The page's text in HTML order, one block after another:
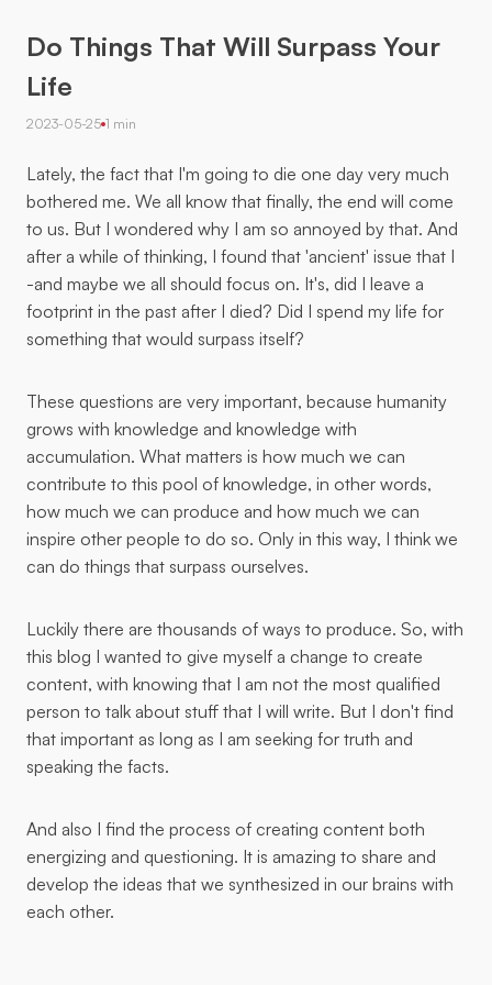
Do Things That Will Surpass Your
Life
2023-05-25 1 min
Lately, the fact that I'm going to die one day very much
bothered me. We all know that finally, the end will come
to us. But I wondered why I am so annoyed by that. And
after a while of thinking, I found that 'ancient' issue that I
-and maybe we all should focus on. It's, did I leave a
footprint in the past after I died? Did I spend my life for
something that would surpass itself?
These questions are very important, because humanity
grows with knowledge and knowledge with
accumulation. What matters is how much we can
contribute to this pool of knowledge, in other words,
how much we can produce and how much we can
inspire other people to do so. Only in this way, I think we
can do things that surpass ourselves.
Luckily there are thousands of ways to produce. So, with
this blog I wanted to give myself a change to create
content, with knowing that I am not the most qualified
person to talk about stuff that I will write. But I don't find
that important as long as I am seeking for truth and
speaking the facts.
And also I find the process of creating content both
energizing and questioning. It is amazing to share and
develop the ideas that we synthesized in our brains with
each other.